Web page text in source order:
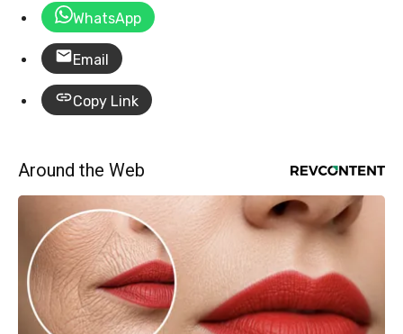
WhatsApp
Email
Copy Link
Around the Web